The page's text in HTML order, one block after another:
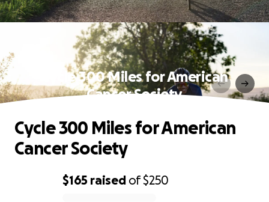
Cycle 300 Miles for American
Cancer Society
$165 raised of$250
Cycle 300 Miles for American
Cancer Society